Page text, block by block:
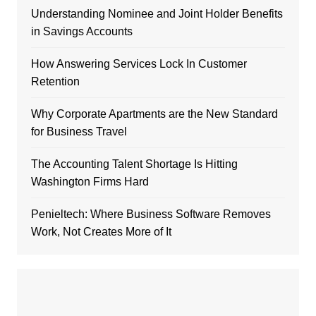
Understanding Nominee and Joint Holder Benefits
in Savings Accounts
How Answering Services Lock In Customer
Retention
Why Corporate Apartments are the New Standard
for Business Travel
The Accounting Talent Shortage Is Hitting
Washington Firms Hard
Penieltech: Where Business Software Removes
Work, Not Creates More of It